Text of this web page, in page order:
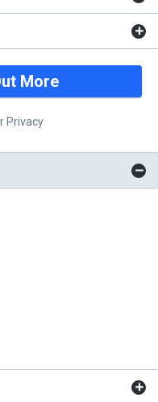
More
Privacy